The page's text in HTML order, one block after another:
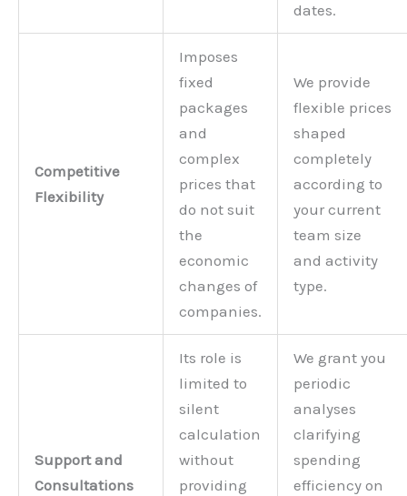
dates.
Competitive
Flexibility
Imposes
fixed
packages
and
complex
prices that
do not suit
the
economic
changes of
companies.
We provide
flexible prices
shaped
completely
according to
your current
team size
and activity
type.
Support and
Consultations
Its role is
limited to
silent
calculation
without
providing
We grant you
periodic
analyses
clarifying
spending
efficiency on